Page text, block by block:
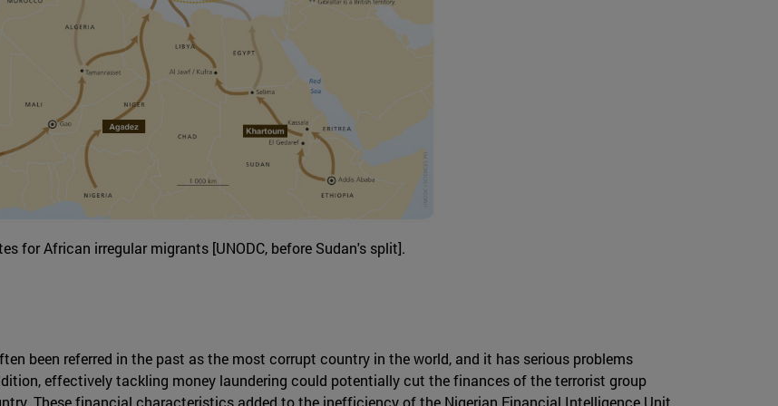
for African irregular migrants [UNODC, before Sudan's split].
been referred in the past as the most corrupt country in the world, and it has serious problems
effectively tackling money laundering could potentially cut the finances of the terrorist group
These financial characteristics added to the inefficiency of the Nigerian Financial Intelligence Unit